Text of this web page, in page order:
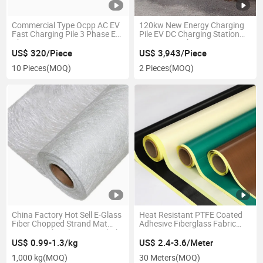
Commercial Type Ocpp AC EV
Fast Charging Pile 3 Phase EV
Charger
US$ 320/Piece
10 Pieces(MOQ)
120kw New Energy Charging
Pile EV DC Charging Station
Fast DC EV Charger
US$ 3,943/Piece
2 Pieces(MOQ)
China Factory Hot Sell E-Glass
Fiber Chopped Strand Mat
450GSM Fiberglass Mat Cloth
Roll
US$ 0.99-1.3/kg
1,000 kg(MOQ)
Heat Resistant PTFE Coated
Adhesive Fiberglass Fabric
Fiberglass Fabric
US$ 2.4-3.6/Meter
30 Meters(MOQ)